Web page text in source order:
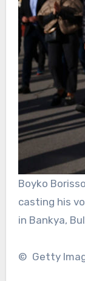
Boyko
casting his
in Bankya,
© Getty